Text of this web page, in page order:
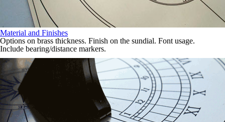
Material and Finishes
Options on brass thickness. Finish on the sundial. Font usage.
Include bearing/distance markers.